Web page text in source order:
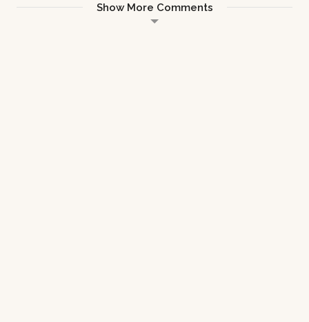
Show More Comments